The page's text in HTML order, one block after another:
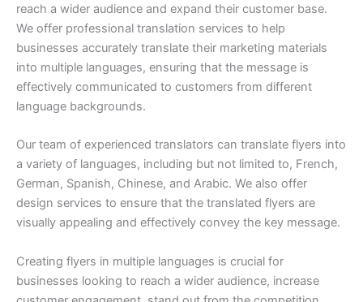
reach a wider audience and expand their customer base.
We offer professional translation services to help
businesses accurately translate their marketing materials
into multiple languages, ensuring that the message is
effectively communicated to customers from different
language backgrounds.
Our team of experienced translators can translate flyers into
a variety of languages, including but not limited to, French,
German, Spanish, Chinese, and Arabic. We also offer
design services to ensure that the translated flyers are
visually appealing and effectively convey the key message.
Creating flyers in multiple languages is crucial for
businesses looking to reach a wider audience, increase